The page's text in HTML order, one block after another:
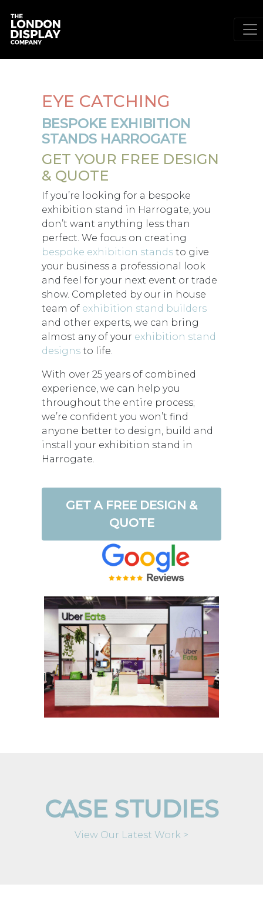
EYE CATCHING
BESPOKE EXHIBITION
STANDS HARROGATE
GET YOUR FREE DESIGN
& QUOTE
If you’re looking for a bespoke
exhibition stand in Harrogate, you
don’t want anything less than
perfect. We focus on creating
bespoke exhibition stands to give
your business a professional look
and feel for your next event or trade
show. Completed by our in house
team of exhibition stand builders
and other experts, we can bring
almost any of your exhibition stand
designs to life.
With over 25 years of combined
experience, we can help you
throughout the entire process;
we’re confident you won’t find
anyone better to design, build and
install your exhibition stand in
Harrogate.
GET A FREE DESIGN &
QUOTE
CASE STUDIES
View Our Latest Work >